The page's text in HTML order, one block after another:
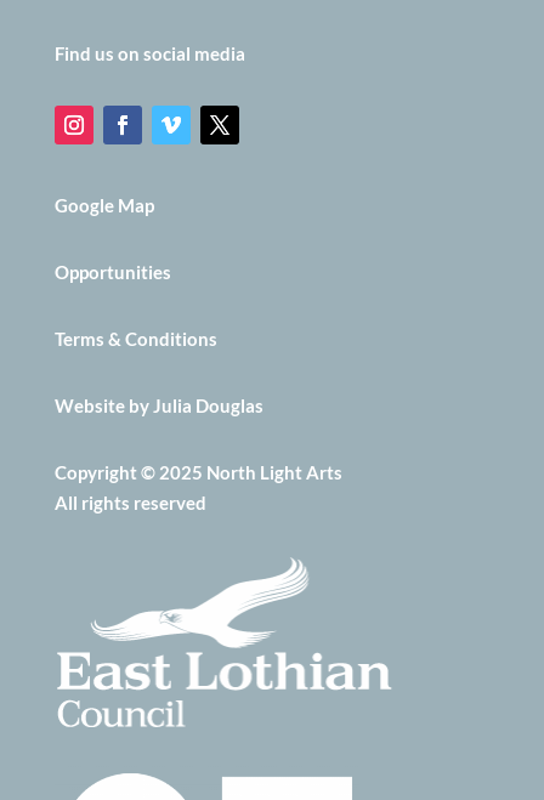
Find us on social media
Google Map
Opportunities
Terms & Conditions
Website by Julia Douglas
Copyright © 2025 North Light Arts
All rights reserved